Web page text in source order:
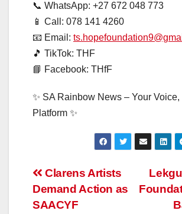
📞 WhatsApp: +27 672 048 773
📱 Call: 078 141 4260
📧 Email:
🎵 TikTok: THF
📘 Facebook: THfF
✨ SA Rainbow News – Your Voice,
Platform ✨
Post
navigation
Clarens Artists
Demand Action as
SAACYF